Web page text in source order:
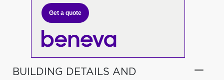
Get a quote
BUILDING DETAILS AND